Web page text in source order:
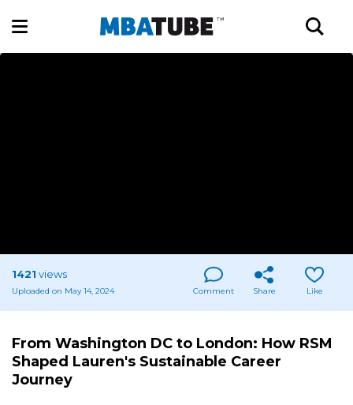
1421 views
Uploaded on May 14, 2024 Comment Share Like
From Washington DC to London: How RSM
Shaped Lauren's Sustainable Career
Journey